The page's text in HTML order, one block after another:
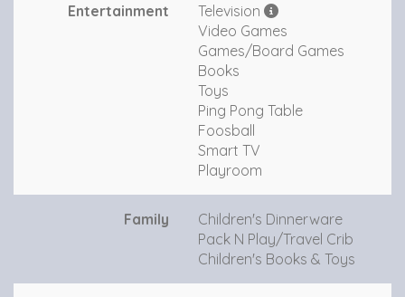
Entertainment
Television
Video Games
Games/Board Games
Books
Toys
Ping Pong Table
Foosball
Smart TV
Playroom
Family
Children's Dinnerware
Pack N Play/Travel Crib
Children's Books & Toys